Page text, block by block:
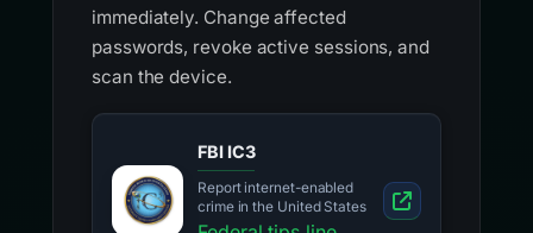
immediately. Change affected
passwords, revoke active sessions, and
scan the device.
FBI IC3
Report internet-enabled
crime in the United States